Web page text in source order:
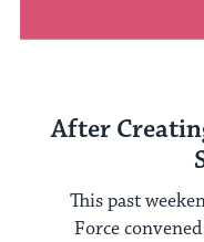
After
This past
Force